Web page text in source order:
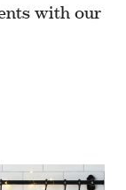
with our